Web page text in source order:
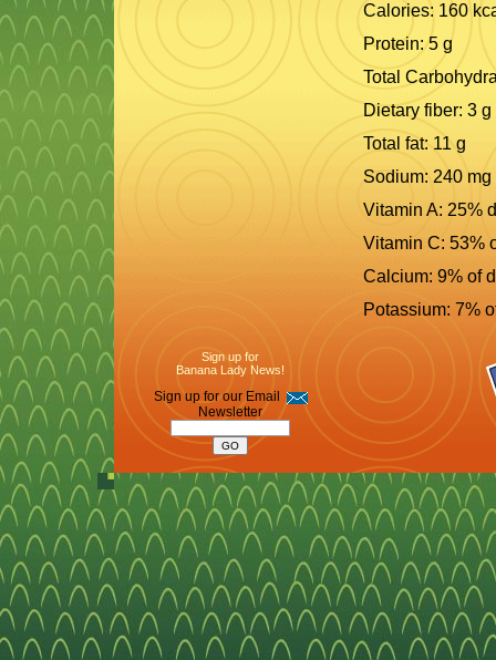
Calories: 160
Protein: 5 g
Total
Dietary fiber: 3 g
Total fat: 11 g
Sodium: 240 mg
Vitamin A: 25%
Vitamin C: 53%
Calcium: 9% of
Potassium: 7%
Sign up for
Banana Lady News!
Sign up for our Email
Newsletter